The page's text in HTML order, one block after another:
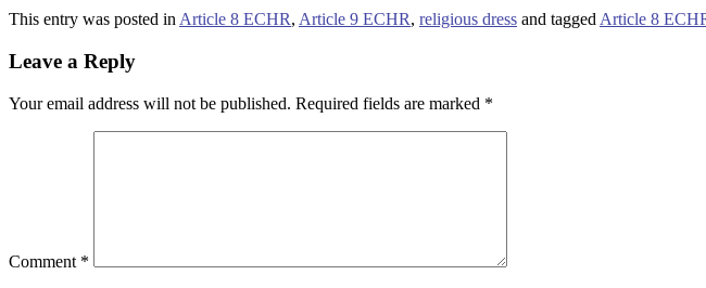
This entry was posted inArticle 8 ECHR, Article 9 ECHR, religious dress and taggedArticle 8
Leave a Reply
Your email address will not be published. Required fields are marked *
Comment *